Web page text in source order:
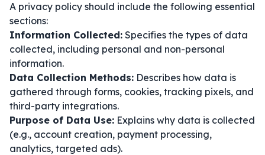
A privacy policy should include the following essential
sections:
Information Collected: Specifies the types of data
collected, including personal and non-personal
information.
Data Collection Methods: Describes how data is
gathered through forms, cookies, tracking pixels, and
third-party integrations.
Purpose of Data Use: Explains why data is collected
(e.g., account creation, payment processing,
analytics, targeted ads).